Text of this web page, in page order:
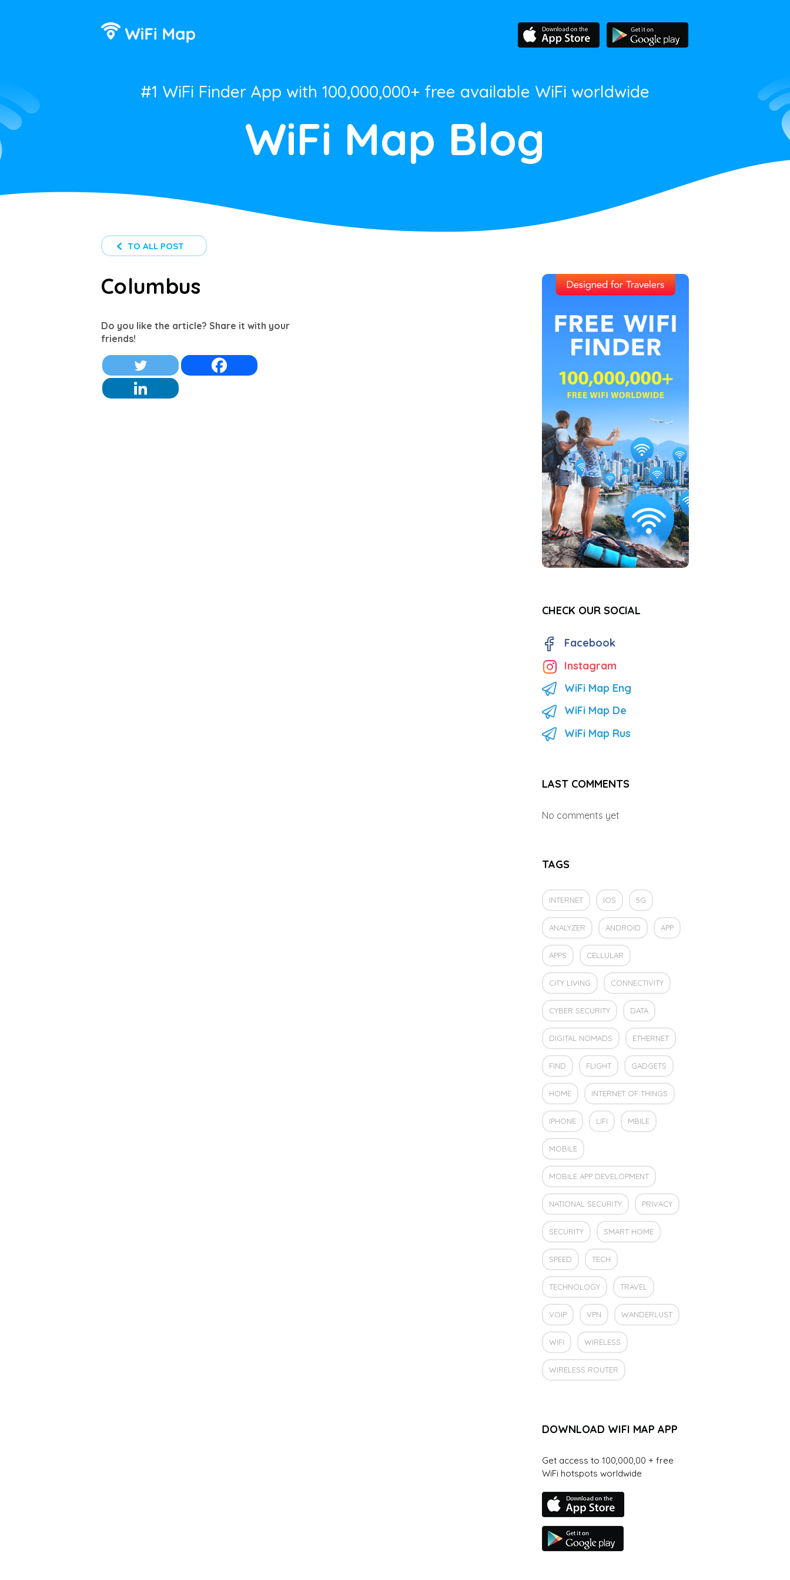
#1 WiFi Finder App with 100,000,000+ free available WiFi worldwide
WiFi Map Blog
TO ALL POST
Columbus
Do you like the article? Share it with your
friends!
CHECK OUR SOCIAL
Facebook
Instagram
WiFi Map Eng
WiFi Map De
WiFi Map Rus
LAST COMMENTS
No comments yet
TAGS
INTERNET IOS 5G
ANALYZER ANDROID APP
APPS CELLULAR
CITY LIVING CONNECTIVITY
CYBER SECURITY DATA
DIGITAL NOMADS ETHERNET
FIND FLIGHT GADGETS
HOME INTERNET OF THINGS
IPHONE LIFI MBILE
MOBILE
MOBILE APP DEVELOPMENT
NATIONAL SECURITY PRIVACY
SECURITY SMART HOME
SPEED TECH
TECHNOLOGY TRAVEL
VOIP VPN WANDERLUST
WIFI WIRELESS
WIRELESS ROUTER
DOWNLOAD WIFI MAP APP
Get access to 100,000,00 + free
WiFi hotspots worldwide